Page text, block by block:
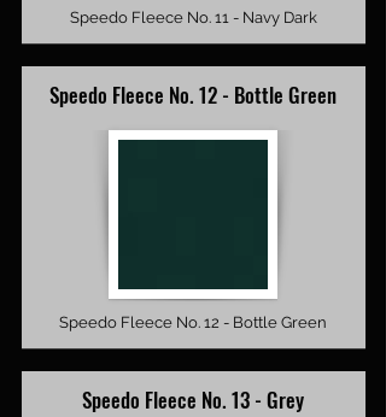
Speedo Fleece No. 11 - Navy Dark
Speedo Fleece No. 12 - Bottle Green
Speedo Fleece No. 12 - Bottle Green
Speedo Fleece No. 13 - Grey